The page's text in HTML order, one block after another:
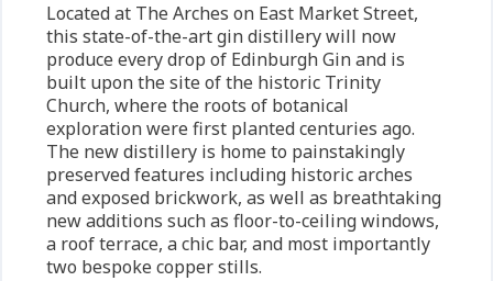
Located at The Arches on East Market Street,
this state-of-the-art gin distillery will now
produce every drop of Edinburgh Gin and is
built upon the site of the historic Trinity
Church, where the roots of botanical
exploration were first planted centuries ago.
The new distillery is home to painstakingly
preserved features including historic arches
and exposed brickwork, as well as breathtaking
new additions such as floor-to-ceiling windows,
a roof terrace, a chic bar, and most importantly
two bespoke copper stills.